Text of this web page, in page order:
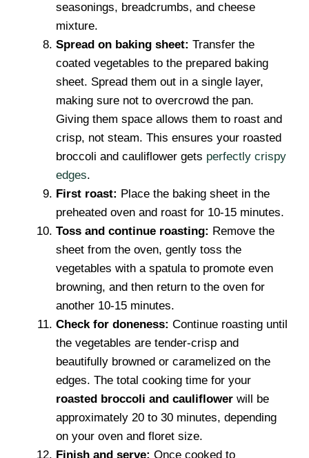
seasonings, breadcrumbs, and cheese
mixture.
Spread on baking sheet: Transfer the
coated vegetables to the prepared baking
sheet. Spread them out in a single layer,
making sure not to overcrowd the pan.
Giving them space allows them to roast and
crisp, not steam. This ensures your roasted
broccoli and cauliflower gets perfectly crispy
edges.
First roast: Place the baking sheet in the
preheated oven and roast for 10-15 minutes.
Toss and continue roasting: Remove the
sheet from the oven, gently toss the
vegetables with a spatula to promote even
browning, and then return to the oven for
another 10-15 minutes.
Check for doneness: Continue roasting until
the vegetables are tender-crisp and
beautifully browned or caramelized on the
edges. The total cooking time for your
roasted broccoli and cauliflower will be
approximately 20 to 30 minutes, depending
on your oven and floret size.
Finish and serve: Once cooked to